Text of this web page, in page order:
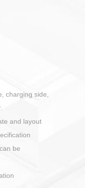
charging side,
and layout
be